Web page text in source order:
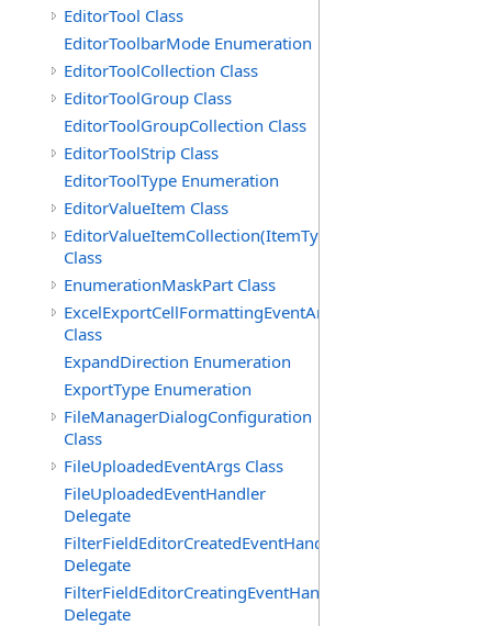
EditorTool Class
EditorToolbarMode Enumeration
EditorToolCollection Class
EditorToolGroup Class
EditorToolGroupCollection Class
EditorToolStrip Class
EditorToolType Enumeration
EditorValueItem Class
EditorValueItemCollection(ItemType)
Class
EnumerationMaskPart Class
ExcelExportCellFormattingEventArgs
Class
ExpandDirection Enumeration
ExportType Enumeration
FileManagerDialogConfiguration
Class
FileUploadedEventArgs Class
FileUploadedEventHandler
Delegate
FilterFieldEditorCreatedEventHandler(T)
Delegate
FilterFieldEditorCreatingEventHandler(T)
Delegate